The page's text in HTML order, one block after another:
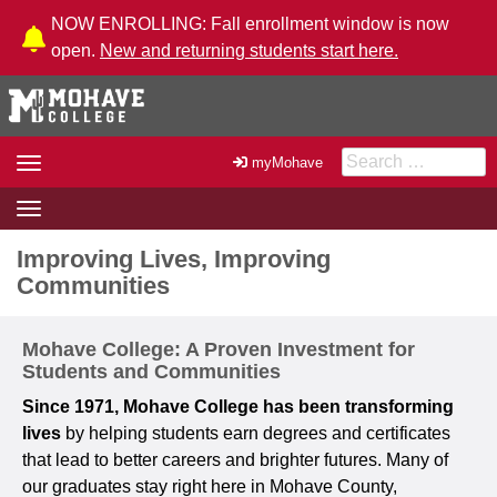
Skip to Content
NOW ENROLLING: Fall enrollment window is now
open. New and returning students start here.
Toggle
navigation
myMohave Search for:
Toggle
navigation
Improving Lives, Improving
Communities
Mohave College: A Proven Investment for
Students and Communities
Since 1971, Mohave College has been transforming
lives by helping students earn degrees and certificates
that lead to better careers and brighter futures. Many of
our graduates stay right here in Mohave County,